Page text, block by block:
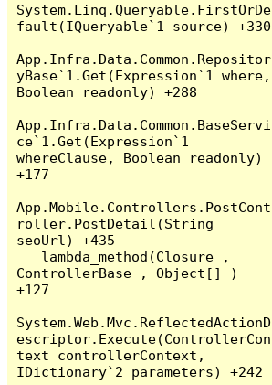
System.Linq.Queryable.FirstOrDe
fault(IQueryable`1 source) +330
App.Infra.Data.Common.Repositor
yBase`1.Get(Expression`1 where,
Boolean readonly) +288
App.Infra.Data.Common.BaseServi
ce`1.Get(Expression`1
whereClause, Boolean readonly)
+177
App.Mobile.Controllers.PostCont
roller.PostDetail(String
seoUrl) +435
ControllerBase , Object[] )
+127
System.Web.Mvc.ReflectedActionD
escriptor.Execute(ControllerCon
text controllerContext,
IDictionary`2 parameters) +242